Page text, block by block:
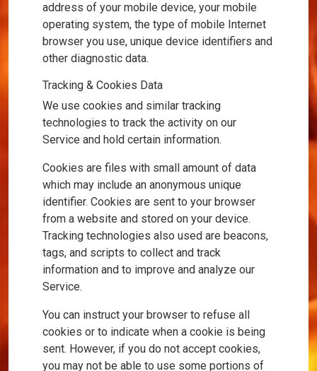
address of your mobile device, your mobile
operating system, the type of mobile Internet
browser you use, unique device identifiers and
other diagnostic data.
Tracking & Cookies Data
We use cookies and similar tracking
technologies to track the activity on our
Service and hold certain information.
Cookies are files with small amount of data
which may include an anonymous unique
identifier. Cookies are sent to your browser
from a website and stored on your device.
Tracking technologies also used are beacons,
tags, and scripts to collect and track
information and to improve and analyze our
Service.
You can instruct your browser to refuse all
cookies or to indicate when a cookie is being
sent. However, if you do not accept cookies,
you may not be able to use some portions of